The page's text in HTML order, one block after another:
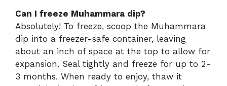
Can I freeze Muhammara dip?
Absolutely! To freeze, scoop the Muhammara
dip into a freezer-safe container, leaving
about an inch of space at the top to allow for
expansion. Seal tightly and freeze for up to 2-
3 months. When ready to enjoy, thaw it